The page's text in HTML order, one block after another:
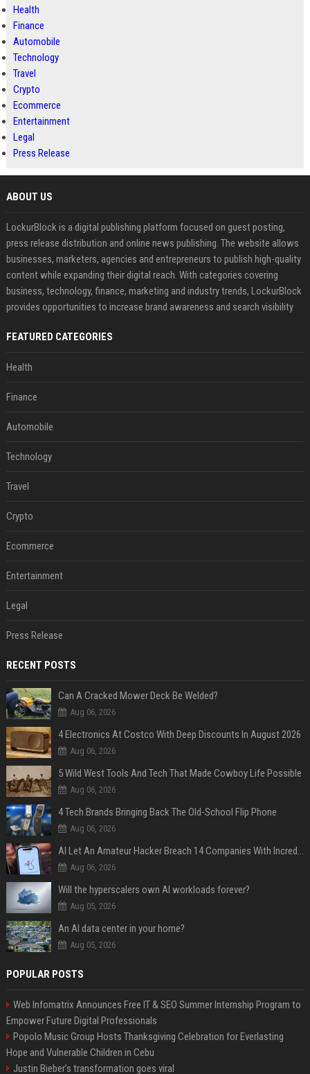
Health
Finance
Automobile
Technology
Travel
Crypto
Ecommerce
Entertainment
Legal
Press Release
ABOUT US
LockurBlock is a digital publishing platform focused on guest posting,
press release distribution and online news publishing. The website allows
businesses, marketers, agencies and entrepreneurs to publish high-quality
content while expanding their digital reach. With categories covering
business, technology, finance, marketing and industry trends, LockurBlock
provides opportunities to increase brand awareness and search visibility
FEATURED CATEGORIES
Health
Finance
Automobile
Technology
Travel
Crypto
Ecommerce
Entertainment
Legal
Press Release
RECENT POSTS
Can A Cracked Mower Deck Be Welded?
Aug 06, 2026
4 Electronics At Costco With Deep Discounts In August 2026
Aug 06, 2026
5 Wild West Tools And Tech That Made Cowboy Life Possible
Aug 06, 2026
4 Tech Brands Bringing Back The Old-School Flip Phone
Aug 06, 2026
AI Let An Amateur Hacker Breach 14 Companies With Incredibly Simple Prompts
Aug 06, 2026
Will the hyperscalers own AI workloads forever?
Aug 05, 2026
An AI data center in your home?
Aug 05, 2026
POPULAR POSTS
Web Infomatrix Announces Free IT & SEO Summer Internship Program to
Empower Future Digital Professionals
Popolo Music Group Hosts Thanksgiving Celebration for Everlasting
Hope and Vulnerable Children in Cebu
Justin Bieber’s transformation goes viral